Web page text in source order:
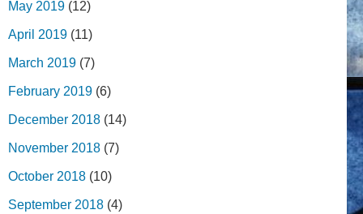
May 2019 (12)
April 2019 (11)
March 2019 (7)
February 2019 (6)
December 2018 (14)
November 2018 (7)
October 2018 (10)
September 2018 (4)